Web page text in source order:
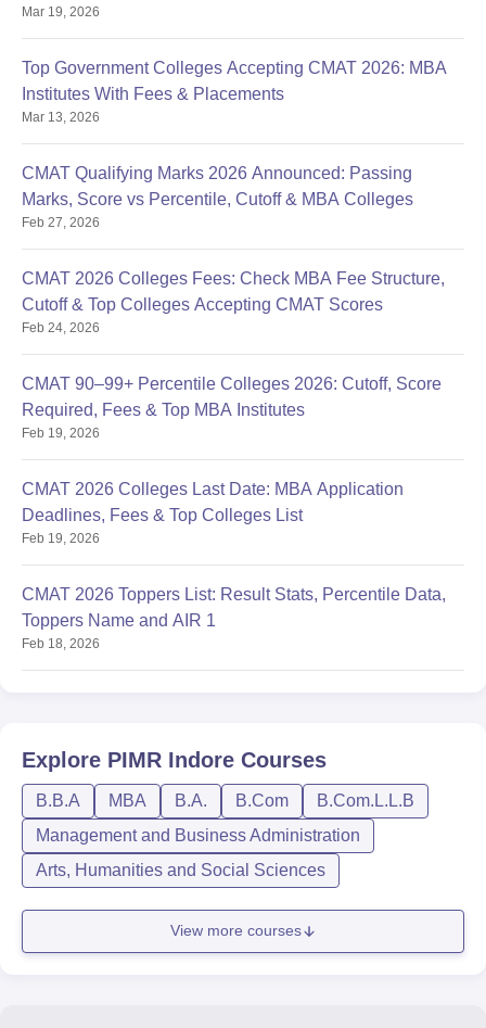
Mar 19, 2026
Top Government Colleges Accepting CMAT 2026: MBA
Institutes With Fees & Placements
Mar 13, 2026
CMAT Qualifying Marks 2026 Announced: Passing
Marks, Score vs Percentile, Cutoff & MBA Colleges
Feb 27, 2026
CMAT 2026 Colleges Fees: Check MBA Fee Structure,
Cutoff & Top Colleges Accepting CMAT Scores
Feb 24, 2026
CMAT 90–99+ Percentile Colleges 2026: Cutoff, Score
Required, Fees & Top MBA Institutes
Feb 19, 2026
CMAT 2026 Colleges Last Date: MBA Application
Deadlines, Fees & Top Colleges List
Feb 19, 2026
CMAT 2026 Toppers List: Result Stats, Percentile Data,
Toppers Name and AIR 1
Feb 18, 2026
Explore PIMR Indore Courses
B.B.A MBA B.A. B.Com
B.Com.L.L.B
Management and Business Administration
Arts, Humanities and Social Sciences
View more courses